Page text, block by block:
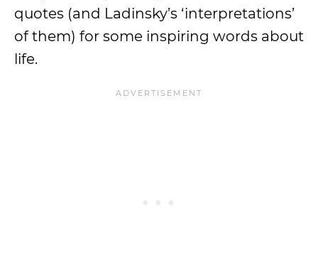
quotes (and Ladinsky’s ‘interpretations’
of them) for some inspiring words about
life.